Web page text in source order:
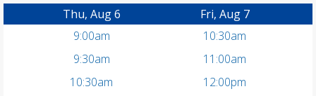
Thu, Aug 6
Fri, Aug 7
9:00am
10:30am
9:30am
11:00am
10:30am
12:00pm